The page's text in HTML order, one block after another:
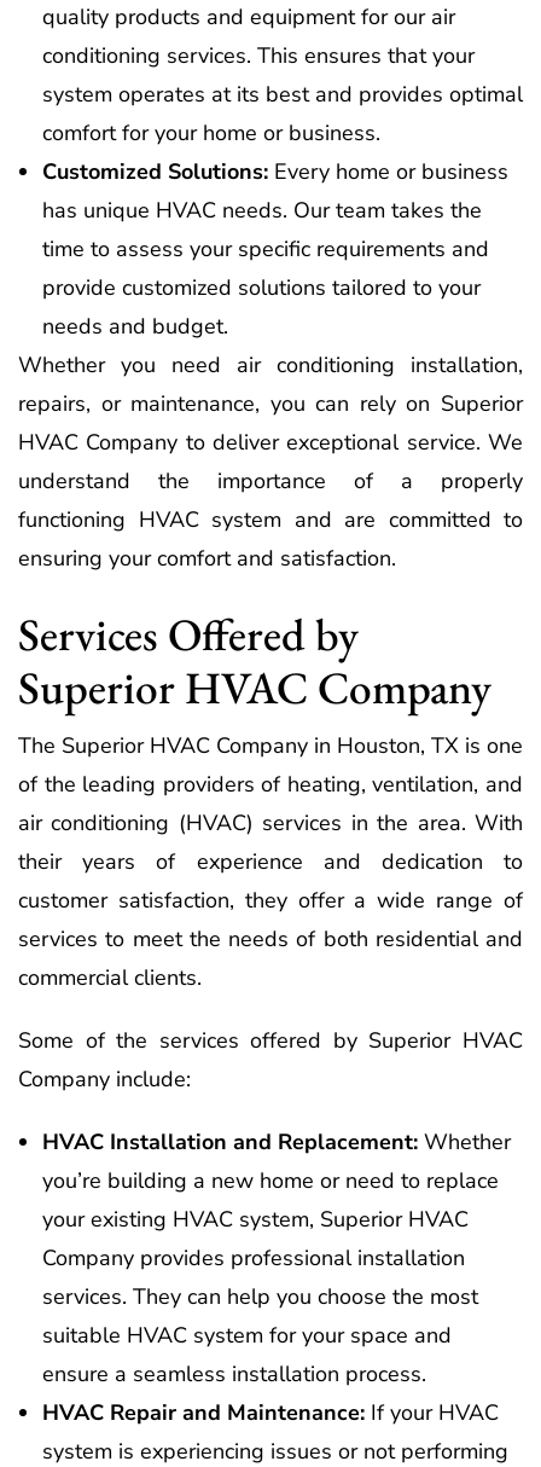
quality products and equipment for our air
conditioning services. This ensures that your
system operates at its best and provides optimal
comfort for your home or business.
Customized Solutions: Every home or business
has unique HVAC needs. Our team takes the
time to assess your specific requirements and
provide customized solutions tailored to your
needs and budget.
Whether you need air conditioning installation,
repairs, or maintenance, you can rely on Superior
HVAC Company to deliver exceptional service. We
understand the importance of a properly
functioning HVAC system and are committed to
ensuring your comfort and satisfaction.
Services Offered by
Superior HVAC Company
The Superior HVAC Company in Houston, TX is one
of the leading providers of heating, ventilation, and
air conditioning (HVAC) services in the area. With
their years of experience and dedication to
customer satisfaction, they offer a wide range of
services to meet the needs of both residential and
commercial clients.
Some of the services offered by Superior HVAC
Company include:
HVAC Installation and Replacement: Whether
you’re building a new home or need to replace
your existing HVAC system, Superior HVAC
Company provides professional installation
services. They can help you choose the most
suitable HVAC system for your space and
ensure a seamless installation process.
HVAC Repair and Maintenance: If your HVAC
system is experiencing issues or not performing